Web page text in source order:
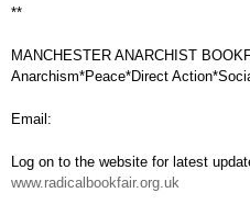
**
MANCHESTER ANARCHIST
Anarchism*Peace*Direct
Email:
Log on to the website for latest
www.radicalbookfair.org.uk